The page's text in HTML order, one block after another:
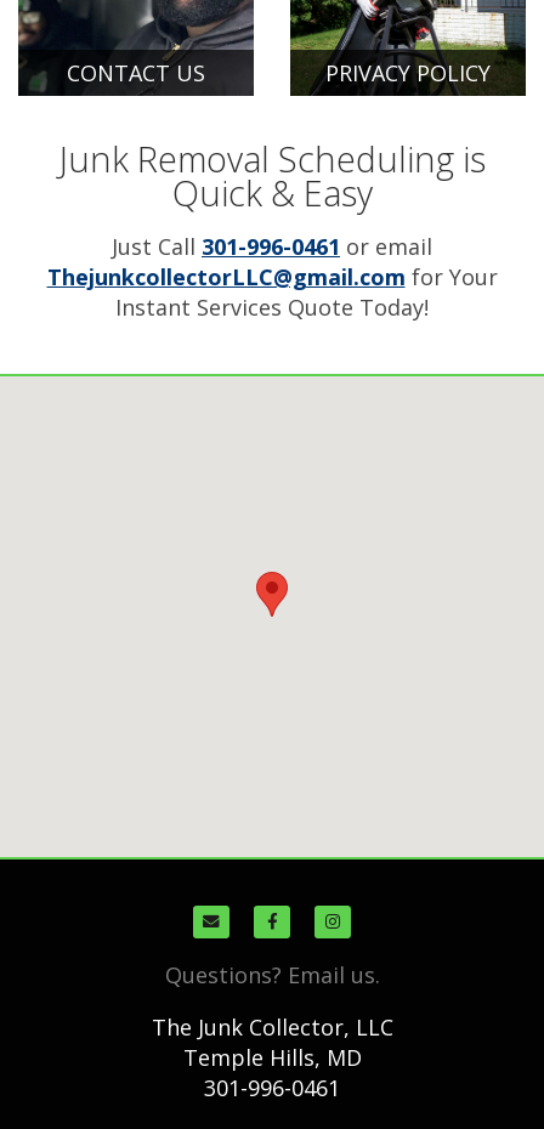
CONTACT US PRIVACY POLICY
Junk Removal Scheduling is
Quick & Easy
Just Call 301-996-0461 or email
ThejunkcollectorLLC@gmail.com for Your
Instant Services Quote Today!
Questions? Email us.
The Junk Collector, LLC
Temple Hills, MD
301-996-0461